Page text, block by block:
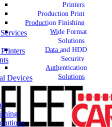
Printers
Production Print
Production Finishing
Wide Format
Solutions
Data and HDD
Security
Authentication
Solutions
Devices